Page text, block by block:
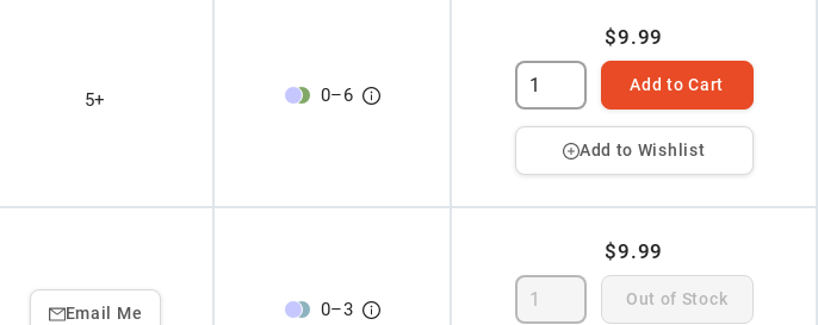
5+ 0–6
$9.99
Add to Cart
Add to Wishlist
Email Me 0–3
$9.99
Out of Stock